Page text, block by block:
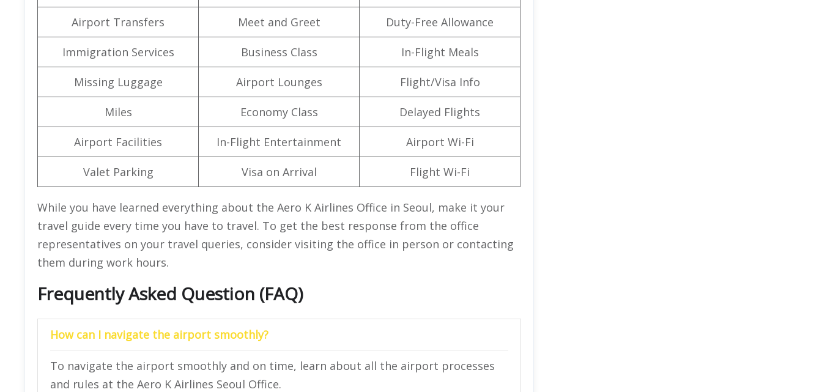
Airport Transfers Meet and Greet Duty-Free Allowance
Immigration Services Business Class In-Flight Meals
Missing Luggage Airport Lounges Flight/Visa Info
Miles Economy Class Delayed Flights
Airport Facilities In-Flight Entertainment Airport Wi-Fi
Valet Parking Visa on Arrival Flight Wi-Fi
While you have learned everything about the Aero K Airlines Office in Seoul, make it your
travel guide every time you have to travel. To get the best response from the office
representatives on your travel queries, consider visiting the office in person or contacting
them during work hours.
Frequently Asked Question (FAQ)
How can I navigate the airport smoothly?
To navigate the airport smoothly and on time, learn about all the airport processes
and rules at the Aero K Airlines Seoul Office.